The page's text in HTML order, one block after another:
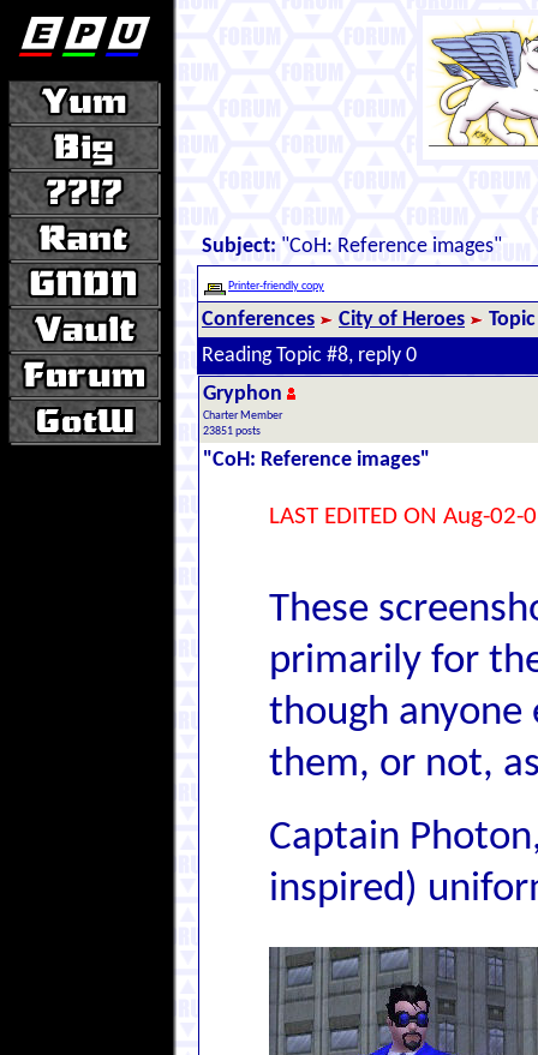
Subject: "CoH: Reference images"
Printer-friendly copy
Conferences City of Heroes
Reading Topic #8, reply 0
Gryphon
Charter Member
23851 posts
"CoH: Reference images"
LAST EDITED ON Aug-
These
primarily for
though anyone
them, or not,
Captain
inspired)